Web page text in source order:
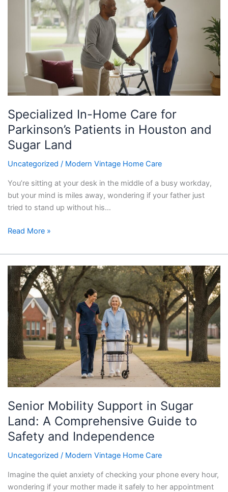
Specialized In-Home Care for
Parkinson’s Patients in Houston and
Sugar Land
Uncategorized / Modern Vintage Home Care
You’re sitting at your desk in the middle of a busy workday,
but your mind is miles away, wondering if your father just
tried to stand up without his…
Parkinson’s
Patients
Houston
Land
Read More »
Senior Mobility Support in Sugar
Land: A Comprehensive Guide to
Safety and Independence
Uncategorized / Modern Vintage Home Care
Imagine the quiet anxiety of checking your phone every hour,
wondering if your mother made it safely to her appointment
Senior
Mobility
Support
in
Sugar
Land:
A
Comprehensive
Guide
to
and
Independence